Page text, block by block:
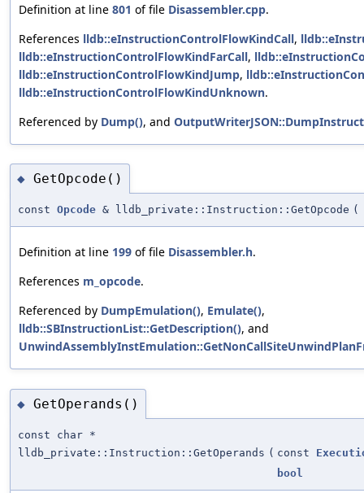
Definition at line 801 of file Disassembler.cpp.
References lldb::eInstructionControlFlowKindCall,
lldb::eInstructionControlFlowKindFarCall,
lldb::eInstructionControlFlowKindJump,
lldb::eInstructionControlFlowKindUnknown.
Referenced by Dump(), and
◆ GetOpcode()
const Opcode & lldb_private::Instruction::GetOpcode (
Definition at line 199 of file Disassembler.h.
References m_opcode.
Referenced by DumpEmulation(), Emulate(),
lldb::SBInstructionList::GetDescription(), and
◆ GetOperands()
const char *
lldb_private::Instruction::GetOperands ( const
bool